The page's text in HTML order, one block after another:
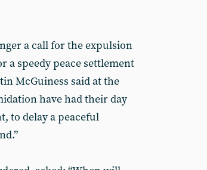
a call for the expulsion
a speedy peace settlement
McGuiness said at the
have had their day
to delay a peaceful